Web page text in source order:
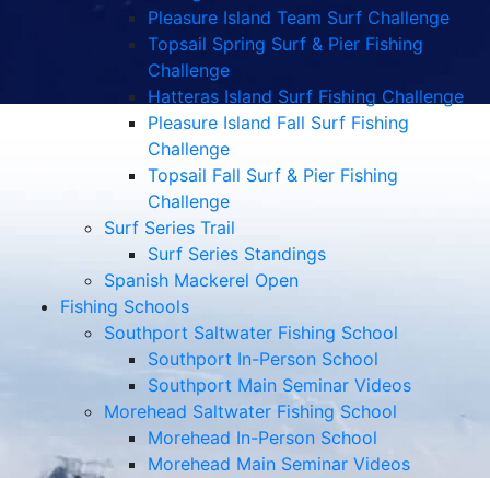
Pleasure Island Team Surf Challenge
Topsail Spring Surf & Pier Fishing
Challenge
Hatteras Island Surf Fishing Challenge
Pleasure Island Fall Surf Fishing
Challenge
Topsail Fall Surf & Pier Fishing
Challenge
Surf Series Trail
Surf Series Standings
Spanish Mackerel Open
Fishing Schools
Southport Saltwater Fishing School
Southport In-Person School
Southport Main Seminar Videos
Morehead Saltwater Fishing School
Morehead In-Person School
Morehead Main Seminar Videos